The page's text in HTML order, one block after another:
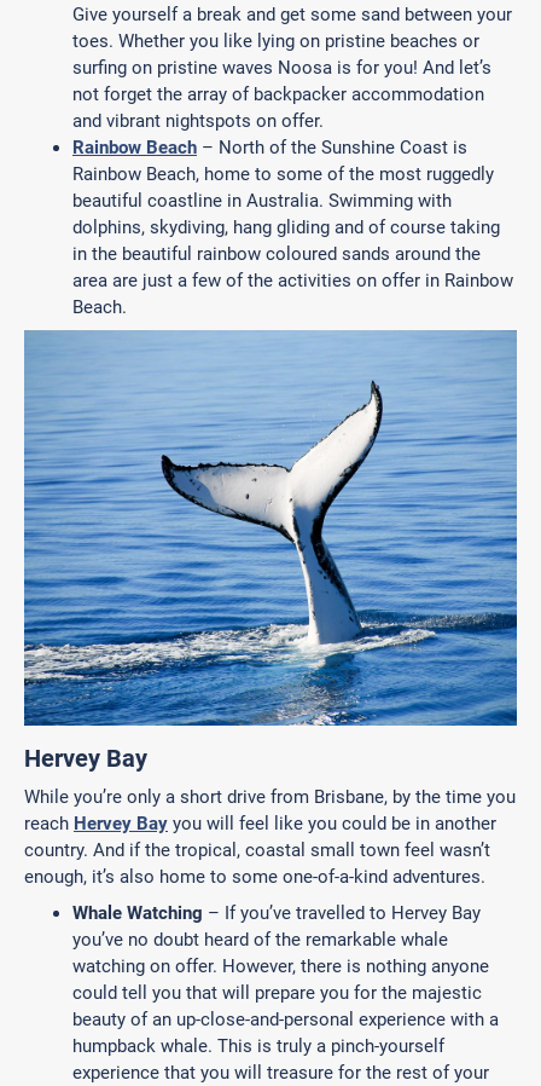
Give yourself a break and get some sand between your
toes. Whether you like lying on pristine beaches or
surfing on pristine waves Noosa is for you! And let’s
not forget the array of backpacker accommodation
and vibrant nightspots on offer.
Rainbow Beach – North of the Sunshine Coast is
Rainbow Beach, home to some of the most ruggedly
beautiful coastline in Australia. Swimming with
dolphins, skydiving, hang gliding and of course taking
in the beautiful rainbow coloured sands around the
area are just a few of the activities on offer in Rainbow
Beach.
Hervey Bay
While you’re only a short drive from Brisbane, by the time you
reach Hervey Bay you will feel like you could be in another
country. And if the tropical, coastal small town feel wasn’t
enough, it’s also home to some one-of-a-kind adventures.
Whale Watching – If you’ve travelled to Hervey Bay
you’ve no doubt heard of the remarkable whale
watching on offer. However, there is nothing anyone
could tell you that will prepare you for the majestic
beauty of an up-close-and-personal experience with a
humpback whale. This is truly a pinch-yourself
experience that you will treasure for the rest of your